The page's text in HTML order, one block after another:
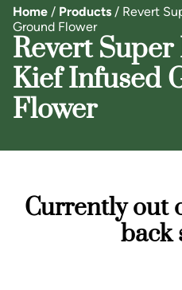
Home / Products / Revert
Ground Flower
Revert
Kief Infused
Flower
Currently out
back